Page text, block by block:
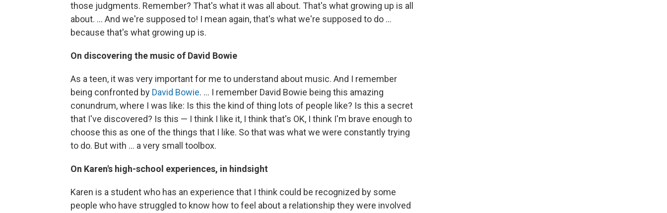
those judgments. Remember? That's what it was all about. That's what growing up is all
about. ... And we're supposed to! I mean again, that's what we're supposed to do ...
because that's what growing up is.
On discovering the music of David Bowie
As a teen, it was very important for me to understand about music. And I remember
being confronted by David Bowie. ... I remember David Bowie being this amazing
conundrum, where I was like: Is this the kind of thing lots of people like? Is this a secret
that I've discovered? Is this — I think I like it, I think that's OK, I think I'm brave enough to
choose this as one of the things that I like. So that was what we were constantly trying
to do. But with ... a very small toolbox.
On Karen's high-school experiences, in hindsight
Karen is a student who has an experience that I think could be recognized by some
people who have struggled to know how to feel about a relationship they were involved